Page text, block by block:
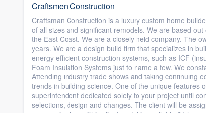
Craftsmen Construction
Craftsman Construction is a luxury custom home
of all sizes and significant remodels. We are based
the East Coast. We are a closely held company. The
years. We are a design build firm that specializes in
energy efficient construction systems, such as ICF
Foam Insulation Systems just to name a few. We
Attending industry trade shows and taking continuing
trends in building science. One of the unique features
superintendent dedicated solely to your project until
selections, design and changes. The client will be